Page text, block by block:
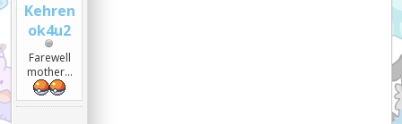
Kehren
ok4u2
Farewell
mother...